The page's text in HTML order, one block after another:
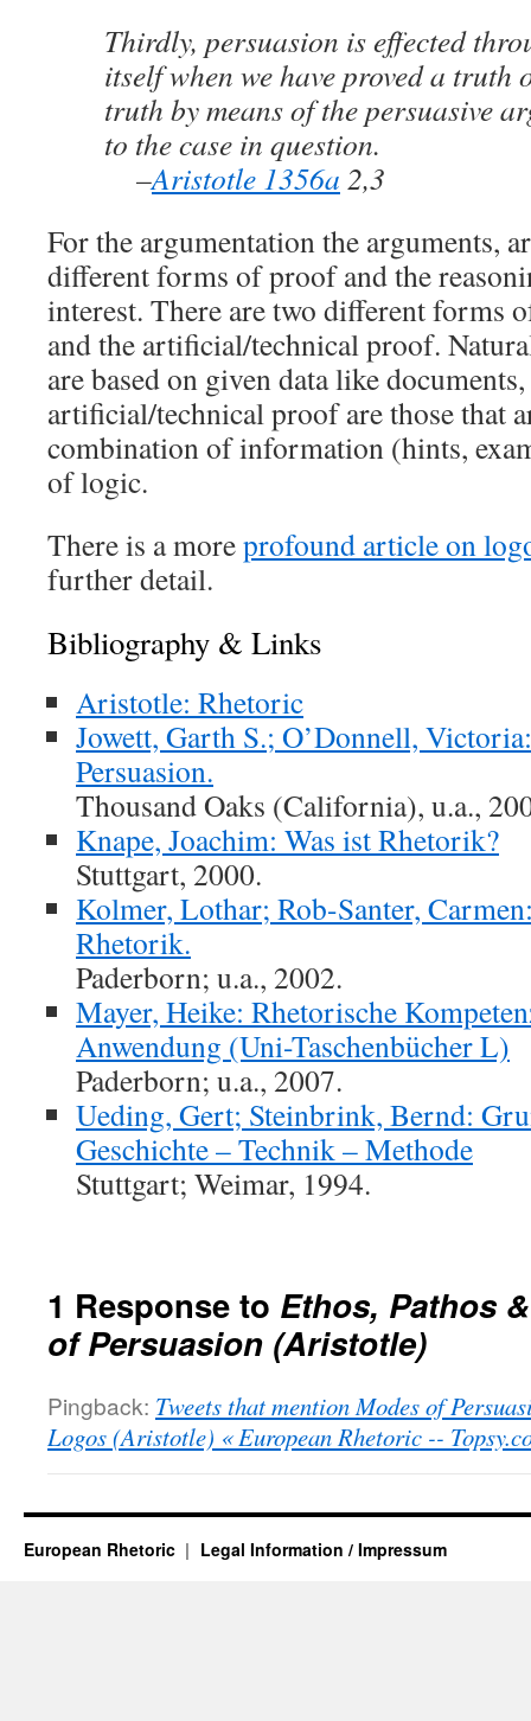
Thirdly, persuasion is effected
itself when we have proved a truth
truth by means of the persuasive
to the case in question.
–Aristotle 1356a 2,3
For the argumentation the arguments,
different forms of proof and the
interest. There are two different forms
and the artificial/technical proof.
are based on given data like
artificial/technical proof are those that
combination of information (hints,
of logic.
There is a moreprofound article on
further detail.
Bibliography & Links
Aristotle: Rhetoric
Jowett, Garth S.; O’Donnell,
Persuasion.
Thousand Oaks (California), u.a.,
Knape, Joachim: Was ist Rhetorik?
Stuttgart, 2000.
Kolmer, Lothar; Rob-Santer,
Rhetorik.
Paderborn; u.a., 2002.
Mayer, Heike: Rhetorische
Anwendung (Uni-Taschenbücher L)
Paderborn; u.a., 2007.
Ueding, Gert; Steinbrink, Bernd:
Geschichte – Technik – Methode
Stuttgart; Weimar, 1994.
1 Response to Ethos, Pathos
of Persuasion (Aristotle)
Pingback: Tweets that mention Modes of
Logos (Aristotle) « European Rhetoric --
European Rhetoric Legal Information / Impressum